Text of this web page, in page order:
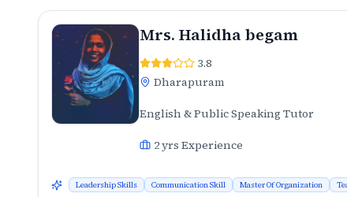
Mrs. Halidha begam
3.8
Dharapuram
English & Public Speaking Tutor
2yrs Experience
Leadership Skills Communication Skill Master Of Organization